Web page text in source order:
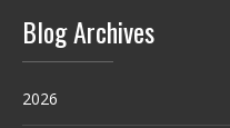
Blog Archives
2026